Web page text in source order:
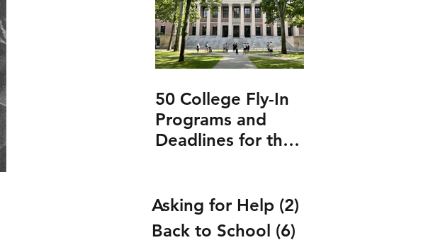
50 College Fly-In
Programs and
Deadlines for the
Asking for Help (2)
Back to School (6)